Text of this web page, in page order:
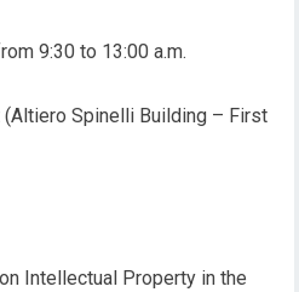
9:30 to 13:00 a.m.
(Altiero Spinelli Building – First
Intellectual Property in the